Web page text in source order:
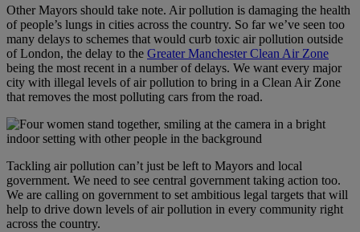
Other Mayors should take note. Air pollution is damaging the health
of people’s lungs in cities across the country. So far we’ve seen too
many delays to schemes that would curb toxic air pollution outside
of London, the delay to the Greater Manchester Clean Air Zone
being the most recent in a number of delays. We want every major
city with illegal levels of air pollution to bring in a Clean Air Zone
that removes the most polluting cars from the road.
Tackling air pollution can’t just be left to Mayors and local
government. We need to see central government taking action too.
We are calling on government to set ambitious legal targets that will
help to drive down levels of air pollution in every community right
across the country.